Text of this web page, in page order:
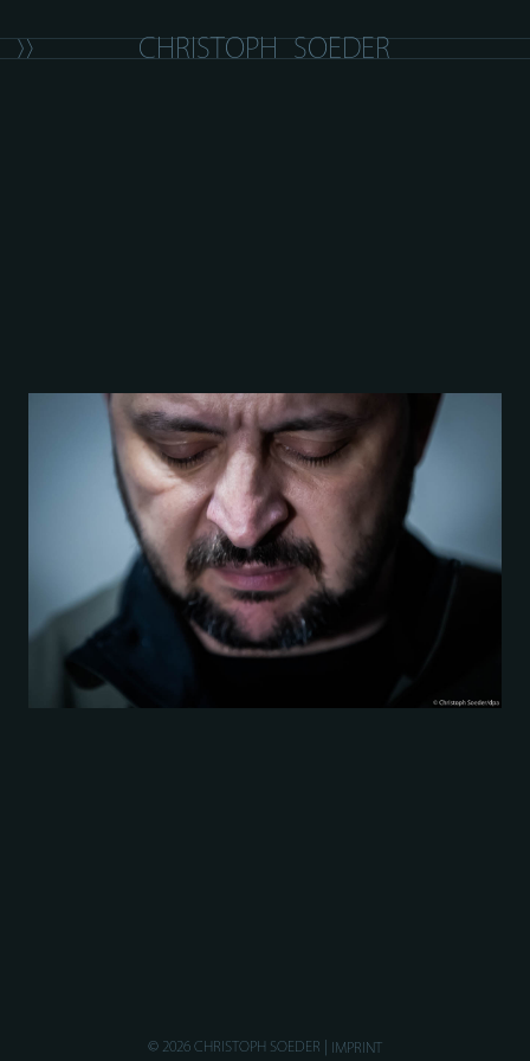
CHRISTOPH SOEDER
© 2026 CHRISTOPH SOEDER IMPRINT